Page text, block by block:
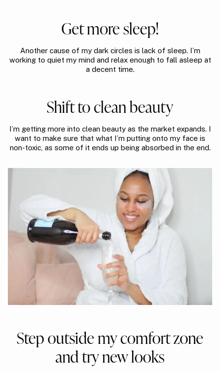
Get more sleep!
Another cause of my dark circles is lack of sleep. I’m
working to quiet my mind and relax enough to fall asleep at
a decent time.
Shift to clean beauty
I’m getting more into clean beauty as the market expands. I
want to make sure that what I’m putting onto my face is
non-toxic, as some of it ends up being absorbed in the end.
Step outside my comfort zone
and try new looks